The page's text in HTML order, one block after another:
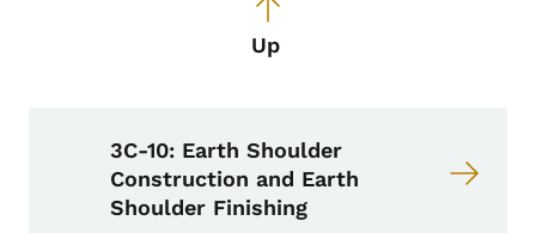
Up
3C-10: Earth Shoulder
Construction and Earth
Shoulder Finishing